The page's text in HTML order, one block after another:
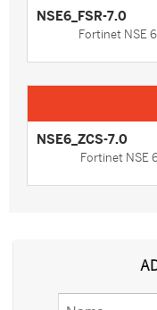
NSE6_FSR-7.0
Fortinet NSE
NSE6_ZCS-7.0
Fortinet NSE